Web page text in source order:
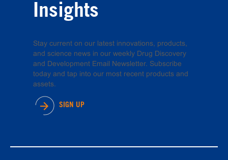
Insights
Stay current on our latest innovations, products,
and science news in our weekly Drug Discovery
and Development Email Newsletter. Subscribe
today and tap into our most recent products and
assets.
SIGN UP